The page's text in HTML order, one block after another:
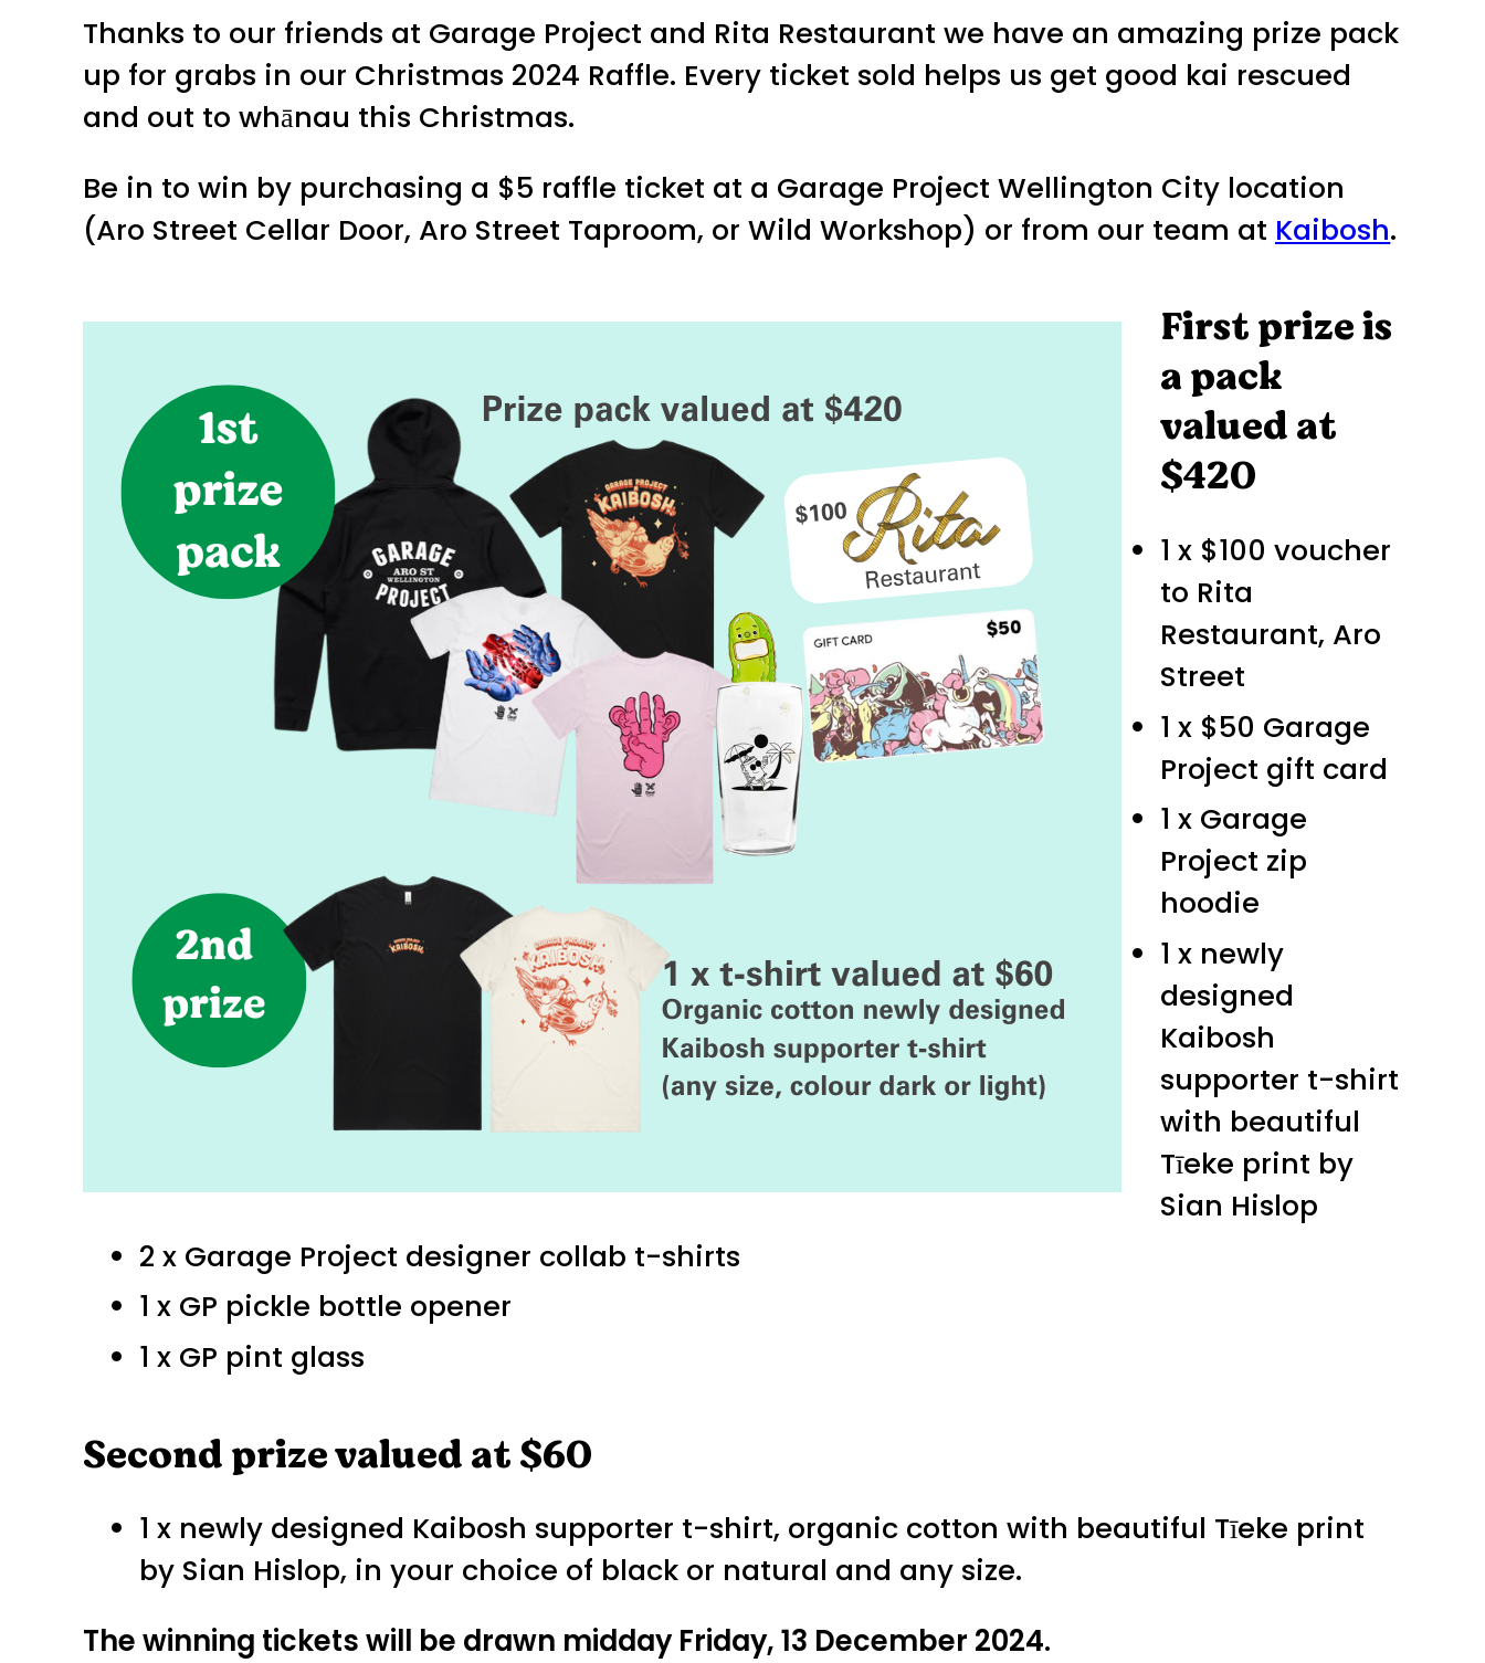
Thanks to our friends at Garage Project and Rita Restaurant we have an amazing prize pack
up for grabs in our Christmas 2024 Raffle. Every ticket sold helps us get good kai rescued
and out to whānau this Christmas.
Be in to win by purchasing a $5 raffle ticket at a Garage Project Wellington City location
(Aro Street Cellar Door, Aro Street Taproom, or Wild Workshop) or from our team at Kaibosh.
First prize is
a pack
valued at
$420
1 x $100 voucher
to Rita
Restaurant, Aro
Street
1 x $50 Garage
Project gift card
1 x Garage
Project zip
hoodie
1 x newly
designed
Kaibosh
supporter t-shirt
with beautiful
Tīeke print by
Sian Hislop
2 x Garage Project designer collab t-shirts
1 x GP pickle bottle opener
1 x GP pint glass
Second prize valued at $60
1 x newly designed Kaibosh supporter t-shirt, organic cotton with beautiful Tīeke print
by Sian Hislop, in your choice of black or natural and any size.
The winning tickets will be drawn midday Friday, 13 December 2024.